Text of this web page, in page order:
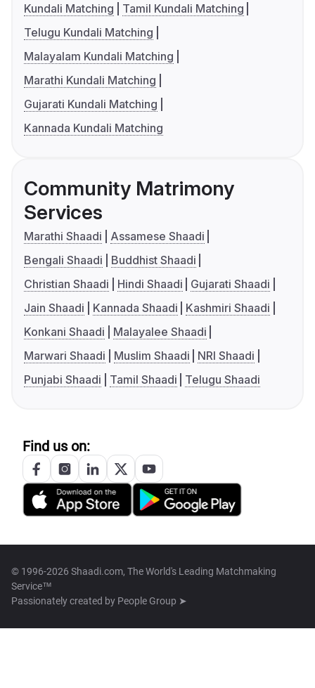
Kundali Matching
Tamil Kundali Matching
Telugu Kundali Matching
Malayalam Kundali Matching
Marathi Kundali Matching
Gujarati Kundali Matching
Kannada Kundali Matching
Community Matrimony
Services
Marathi Shaadi
Assamese Shaadi
Bengali Shaadi
Buddhist Shaadi
Christian Shaadi
Hindi Shaadi
Gujarati Shaadi
Jain Shaadi
Kannada Shaadi
Kashmiri Shaadi
Konkani Shaadi
Malayalee Shaadi
Marwari Shaadi
Muslim Shaadi
NRI Shaadi
Punjabi Shaadi
Tamil Shaadi Telugu Shaadi
Find us on:
© 1996-2026 Shaadi.com, The World's Leading Matchmaking
Service™
Passionately created by People Group ➤